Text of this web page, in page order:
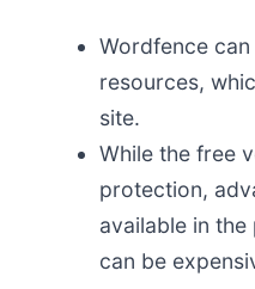
Wordfence
resources,
site.
While the free
protection,
available in
can be